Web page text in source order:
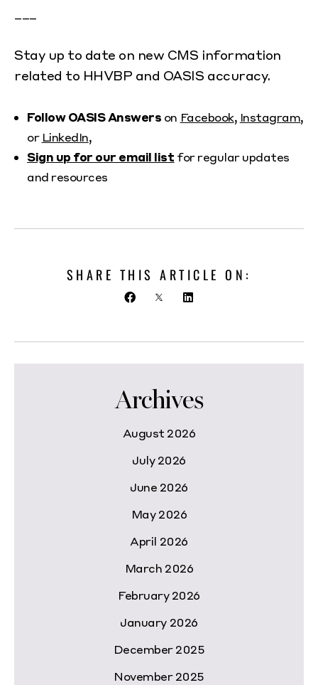
Stay up to date on new CMS information
related to HHVBP and OASIS accuracy.
Follow OASIS Answers on Facebook, Instagram,
or LinkedIn,
Sign up for our email list for regular updates
and resources
SHARE THIS ARTICLE ON:
Archives
August 2026
July 2026
June 2026
May 2026
April 2026
March 2026
February 2026
January 2026
December 2025
November 2025